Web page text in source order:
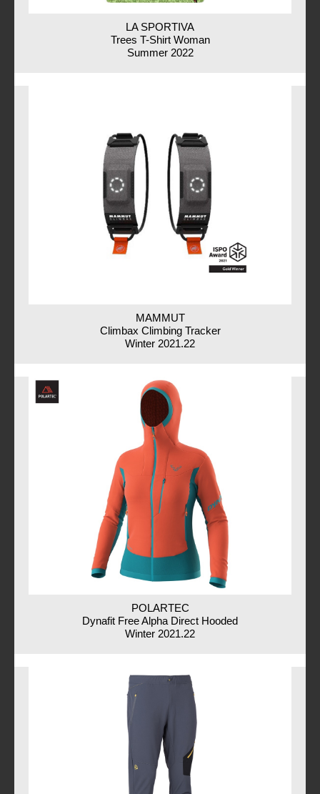
LA SPORTIVA
Trees T-Shirt Woman
Summer 2022
MAMMUT
Climbax Climbing Tracker
Winter 2021.22
POLARTEC
Dynafit Free Alpha Direct Hooded
Winter 2021.22